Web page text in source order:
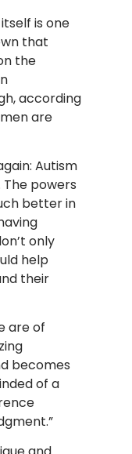
is one
that
the
according
are
Autism
powers
better in
only
help
their
are of
becomes
of a